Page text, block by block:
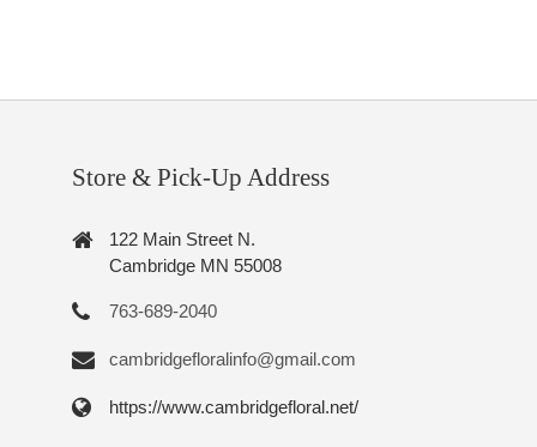
Store & Pick-Up Address
122 Main Street N.
Cambridge MN 55008
763-689-2040
cambridgefloralinfo@gmail.com
https://www.cambridgefloral.net/